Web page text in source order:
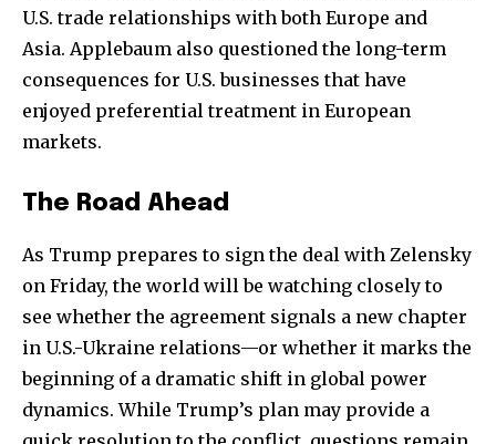
U.S. trade relationships with both Europe and
Asia. Applebaum also questioned the long-term
consequences for U.S. businesses that have
enjoyed preferential treatment in European
markets.
The Road Ahead
As Trump prepares to sign the deal with Zelensky
on Friday, the world will be watching closely to
see whether the agreement signals a new chapter
in U.S.-Ukraine relations—or whether it marks the
beginning of a dramatic shift in global power
dynamics. While Trump’s plan may provide a